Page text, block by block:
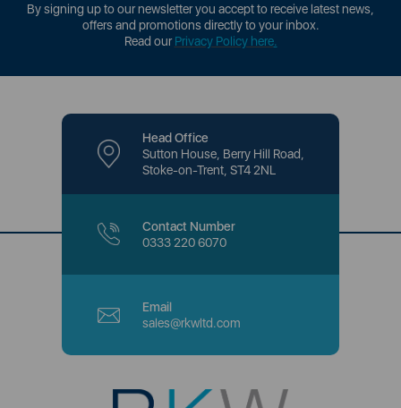
By signing up to our newsletter you accept to receive latest news,
offers and promotions directly to your inbox.
Read ourPrivacy Policy here.
Head Office
Sutton House, Berry Hill Road,
Stoke-on-Trent, ST4 2NL
Contact Number
0333 220 6070
Email
sales@rkwltd.com